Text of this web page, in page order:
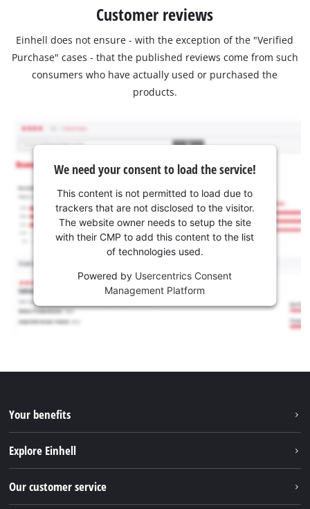
Customer reviews
Einhell does not ensure - with the exception of the "Verified
Purchase" cases - that the published reviews come from such
consumers who have actually used or purchased the
products.
We need your consent to load the service!
This content is not permitted to load due to
trackers that are not disclosed to the visitor.
The website owner needs to setup the site
with their CMP to add this content to the list
of technologies used.
Powered by Usercentrics Consent
Management Platform
Your benefits
Explore Einhell
Our customer service